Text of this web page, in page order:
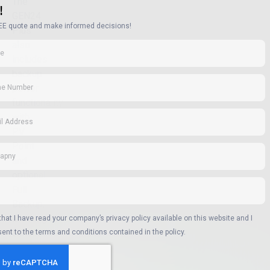
Plus
power
with
and
allowing
continuous
power
supply
quote and make informed decisions!
I have read your company’s privacy policy available on this website and I
to the terms and conditions contained in the policy.